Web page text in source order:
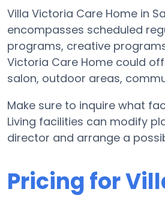
Villa Victoria Care Home in
encompasses scheduled
programs, creative
Victoria Care Home could
salon, outdoor areas,
Make sure to inquire what
Living facilities can modify
director and arrange a
Pricing for